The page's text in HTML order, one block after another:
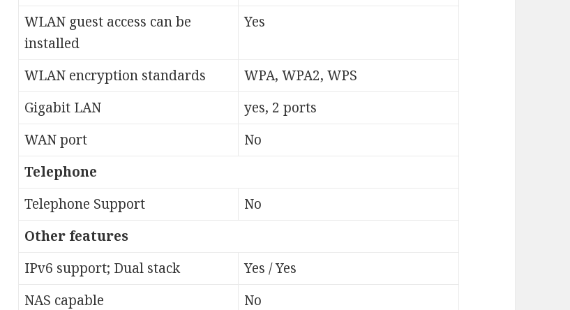
WLAN guest access can be
installed
Yes
WLAN encryption standards
WPA, WPA2, WPS
Gigabit LAN
yes, 2 ports
WAN port
No
Telephone
Telephone Support
No
Other features
IPv6 support; Dual stack
Yes / Yes
NAS capable
No